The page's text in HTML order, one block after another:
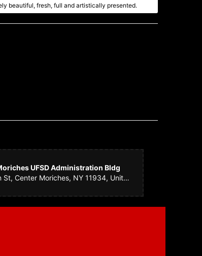
beautiful, fresh, full and artistically presented.
They had the courtesy of calling me to let me
as beautiful, but I really appreciated them
UFSD Administration Bldg
529 Main St, Center Moriches, NY 11934, United States